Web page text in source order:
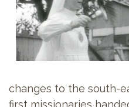
changes to the south-
first missionaries